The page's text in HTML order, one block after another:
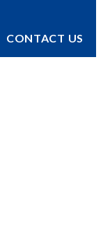
CONTACT US